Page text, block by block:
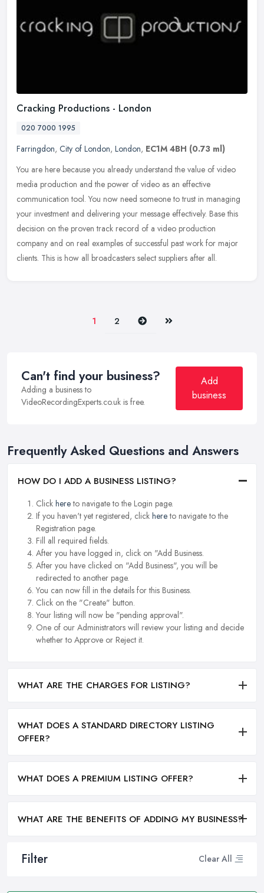
Filter Clear All
Cracking Productions - London
020 7000 1995
Farringdon, City of London, London, EC1M 4BH (0.73 ml)
You are here because you already understand the value of video
media production and the power of video as an effective
communication tool. You now need someone to trust in managing
your investment and delivering your message effectively. Base this
decision on the proven track record of a video production
company and on real examples of successful past work for major
clients. This is how all broadcasters select suppliers after all.
1 2 Next Last
Can't find your business?
Adding a business to
VideoRecordingExperts.co.uk is free.
Add
business
Frequently Asked Questions and Answers
HOW DO I ADD A BUSINESS LISTING?
Click hereto navigate to the Login page.
If you haven't yet registered, click hereto navigate to the
Registration page.
Fill all required fields.
After you have logged in, click on "Add Business.
After you have clicked on "Add Business", you will be
redirected to another page.
You can now fill in the details for this Business.
Click on the "Create" button.
Your listing will now be "pending approval".
One of our Administrators will review your listing and decide
whether to Approve or Reject it.
WHAT ARE THE CHARGES FOR LISTING?
WHAT DOES A STANDARD DIRECTORY LISTING
OFFER?
WHAT DOES A PREMIUM LISTING OFFER?
WHAT ARE THE BENEFITS OF ADDING MY BUSINESS?